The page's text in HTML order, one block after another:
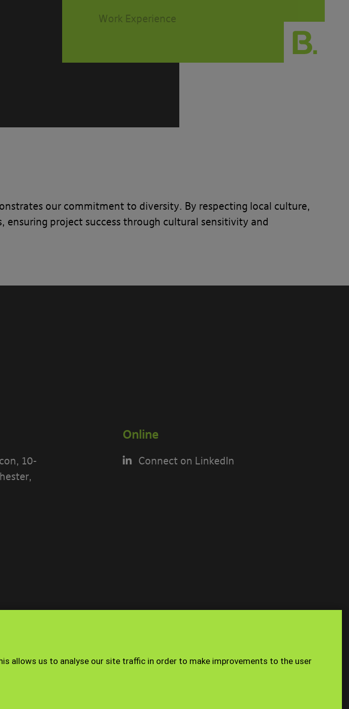
Work Experience
our commitment to diversity. By respecting local culture,
project success through cultural sensitivity and
allows us to analyse our site traffic in order to make improvements to the user
10-
Online
Connect on LinkedIn
use Privacy Policy Site Map Staff
terms that apply when you access
Ltd (“We”). We are a limited